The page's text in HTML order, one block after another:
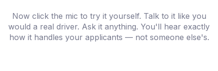
Now click the mic to try it yourself. Talk to it like you
would a real driver. Ask it anything. You'll hear exactly
how it handles your applicants — not someone else's.